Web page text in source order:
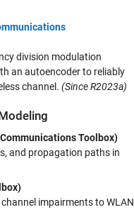
division modulation
an autoencoder to reliably
channel. (Since R2023a)
Toolbox)
and propagation paths in
impairments to WLAN